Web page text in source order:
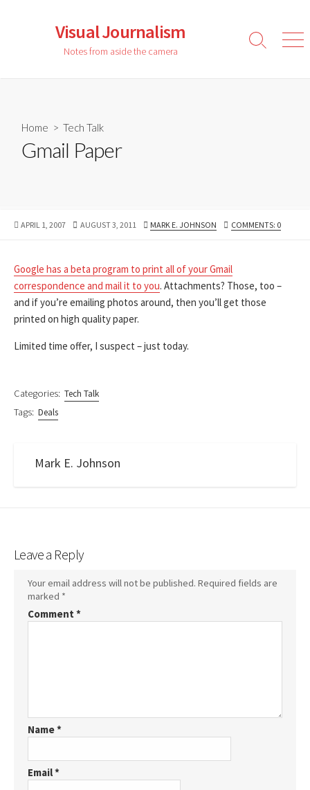
Visual Journalism
Notes from aside the camera
Search
Home > Tech Talk
Gmail Paper
PUBLISHED
APRIL 1, 2007
LAST
AUGUST 3, 2011 AUTHOR
MARK E. JOHNSON COMMENTS: 0
Google has a beta program to print all of your Gmail
correspondence and mail it to you. Attachments? Those, too –
and if you’re emailing photos around, then you’ll get those
printed on high quality paper.
Limited time offer, I suspect – just today.
Categories: Tech Talk
Tags: Deals
Mark E. Johnson
Leave a Reply
Your email address will not be published. Required fields are
marked *
Comment *
Name*
Email*